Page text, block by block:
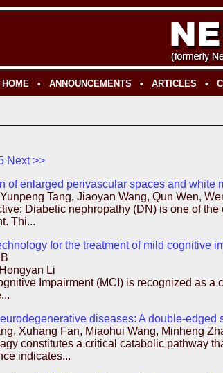
HOME• ANNOUNCEMENTS • ARTICLES •
Next >>
of enlarged perivascular spaces and white
Tang, Jiaoyan Wang, Qun Wen,
Diabetic nephropathy (DN) is one of
Thi...
for the treatment of mild cognitive
Li
Impairment (MCI) is recognized as
diseases: A double-
Xuhang Fan, Miaohui Wang, Minheng
constitutes a critical catabolic pathway
indicates...